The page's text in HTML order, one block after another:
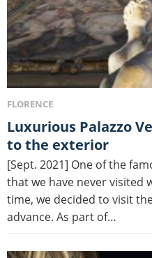
FLORENCE
Luxurious Palazzo Vecchio on the contrary
to the exterior
[Sept. 2021] One of the
that we have never visited
time, we decided to visit
advance. As part of…